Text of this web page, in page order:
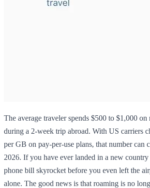
The average traveler spends $500 to $1,000 on
during a 2-week trip abroad. With US carriers
per GB on pay-per-use plans, that number can
2026. If you have ever landed in a new
phone bill skyrocket before you even left the
alone. The good news is that roaming is no